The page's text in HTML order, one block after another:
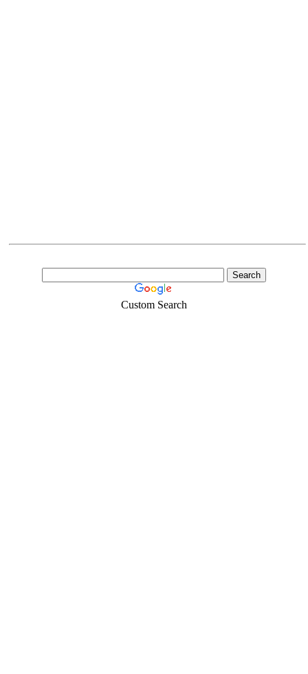
Custom Search